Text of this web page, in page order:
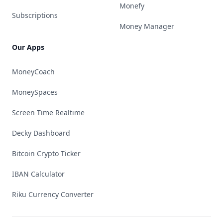
Subscriptions
Our Apps
MoneyCoach
MoneySpaces
Screen Time Realtime
Decky Dashboard
Bitcoin Crypto Ticker
IBAN Calculator
Riku Currency Converter
Monefy
Money Manager